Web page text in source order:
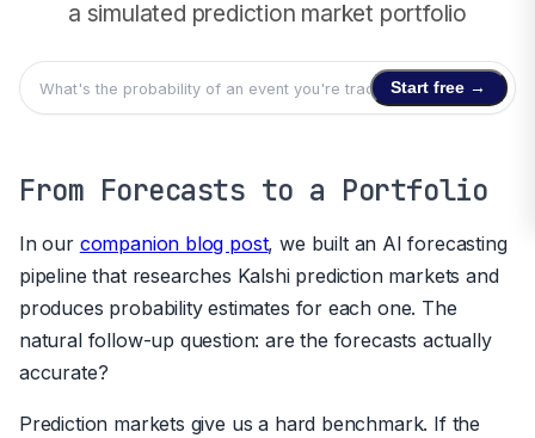
a simulated prediction market portfolio
Start free →
From Forecasts to a Portfolio
In our companion blog post, we built an AI forecasting
pipeline that researches Kalshi prediction markets and
produces probability estimates for each one. The
natural follow-up question: are the forecasts actually
accurate?
Prediction markets give us a hard benchmark. If the